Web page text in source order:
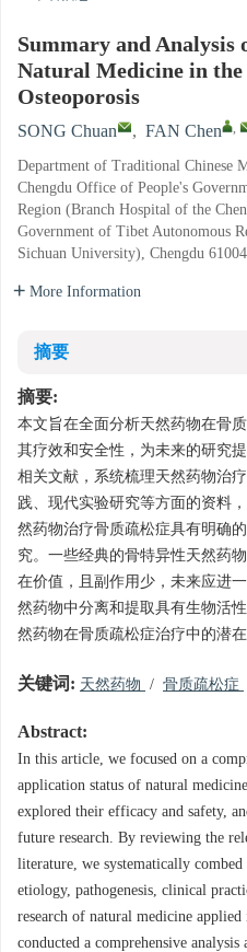
Summary and Analysis
Natural Medicine in
Osteoporosis
SONG Chuan , FAN Chen ,
Department of Traditional Chinese
Chengdu Office of People's
Region (Branch Hospital of the
Government of Tibet Autonomous
Sichuan University), Chengdu
More Information
摘要
摘要:
本文旨在全面分析天然药物在骨
其疗效和安全性，为未来的研究
相关文献，系统梳理天然药物治
践、现代实验研究等方面的资料
然药物治疗骨质疏松症具有明确
究。一些经典的骨特异性天然药
在价值，且副作用少，未来应进
然药物中分离和提取具有生物活
然药物在骨质疏松症治疗中的潜在
关键词: 天然药物 / 骨质疏松症
Abstract:
In this article, we focused on a
application status of natural
explored their efficacy and safety,
future research. By reviewing the
literature, we systematically
etiology, pathogenesis, clinical
research of natural medicine
conducted a comprehensive